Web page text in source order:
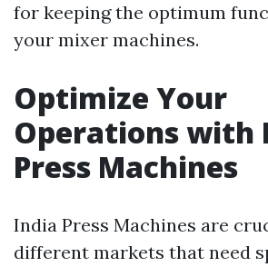
for keeping the optimum
your mixer machines.
Optimize Your
Operations with
Press Machines
India Press Machines are
different markets that need